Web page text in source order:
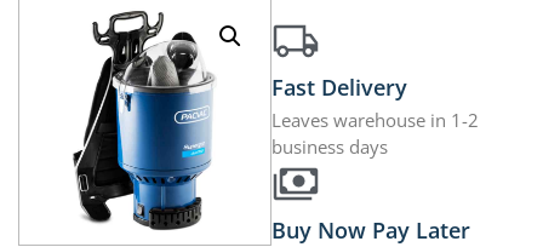
Fast Delivery
Leaves warehouse in 1-2
business days
Buy Now Pay Later